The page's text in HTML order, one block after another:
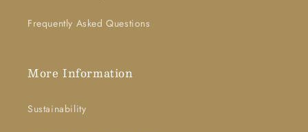
Frequently Asked Questions
More Information
Sustainability